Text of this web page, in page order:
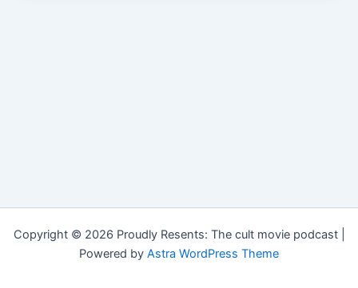
Copyright © 2026 Proudly Resents: The cult movie podcast |
Powered by Astra WordPress Theme